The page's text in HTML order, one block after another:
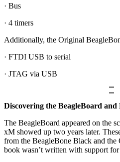
· Bus
· 4 timers
Additionally, the Original
· FTDI USB to serial
· JTAG via USB
Discovering the BeagleBoard
The BeagleBoard appeared on the
xM showed up two years later.
from the BeagleBone Black and
book wasn’t written with support